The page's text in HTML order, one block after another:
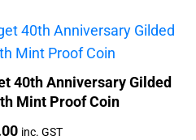
40th Anniversary Gilded
Mint Proof Coin
inc. GST